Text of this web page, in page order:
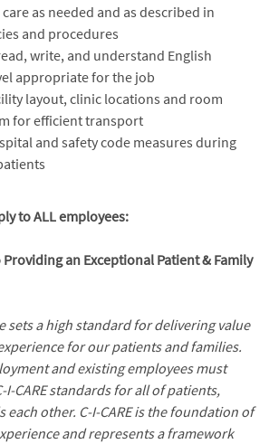
as needed and as described in
and procedures
write, and understand English
appropriate for the job
layout, clinic locations and room
for efficient transport
and safety code measures during
to ALL employees:
an Exceptional Patient & Family
sets a high standard for delivering value
for our patients and families.
and existing employees must
I-CARE standards for all of patients,
each other. C-I-CARE is the foundation of
and represents a framework